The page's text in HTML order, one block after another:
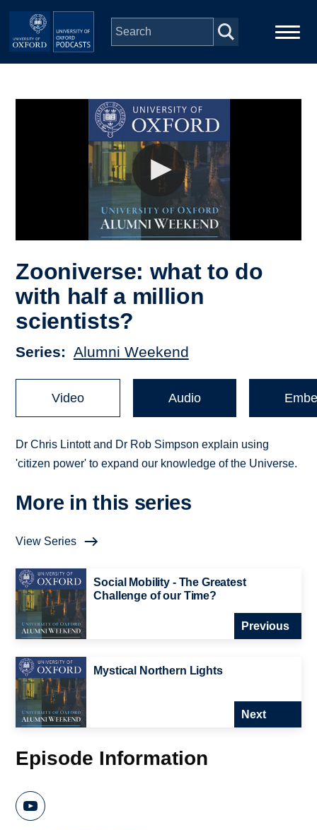
Skip to main content
Depts & Colleges
Zooniverse: what to do
with half a million
scientists?
Series Alumni Weekend
Video Audio
Dr Chris Lintott and Dr Rob Simpson explain using
'citizen power' to expand our knowledge of the Universe.
More in this series
View Series
Social Mobility - The Greatest
Challenge of our Time?
Previous
Mystical Northern Lights
Next
Episode Information